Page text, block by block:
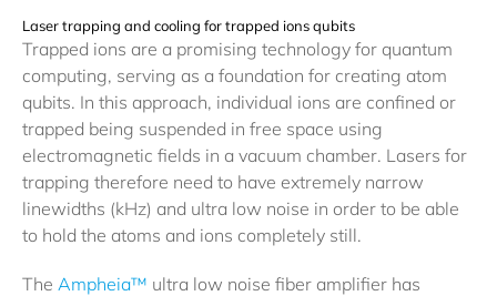
Laser trapping and cooling for trapped ions qubits
Trapped ions are a promising technology for quantum
computing, serving as a foundation for creating atom
qubits. In this approach, individual ions are confined or
trapped being suspended in free space using
electromagnetic fields in a vacuum chamber. Lasers for
trapping therefore need to have extremely narrow
linewidths (kHz) and ultra low noise in order to be able
to hold the atoms and ions completely still.
The Ampheia™ ultra low noise fiber amplifier has